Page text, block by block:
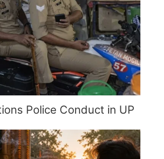
Police Conduct in UP